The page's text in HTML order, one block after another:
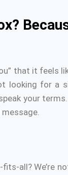
that it feels
looking for a
your terms.
message.
fits-all? We’re